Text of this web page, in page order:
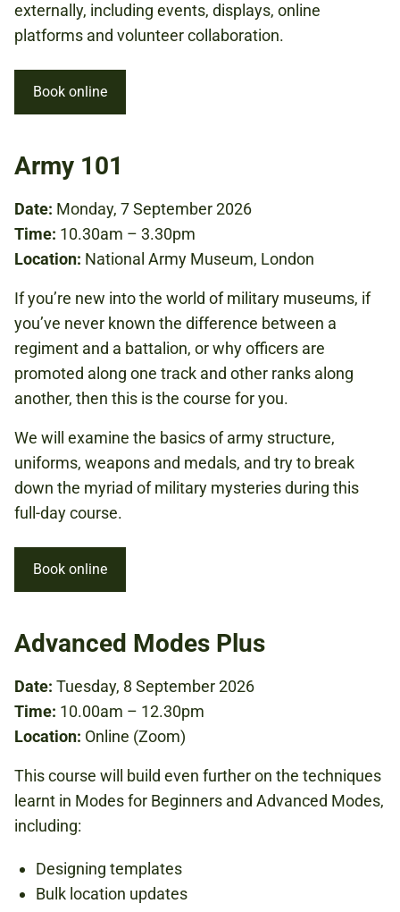
externally, including events, displays, online
platforms and volunteer collaboration.
Book online
Army 101
Date: Monday, 7 September 2026
Time: 10.30am – 3.30pm
Location: National Army Museum, London
If you’re new into the world of military museums, if
you’ve never known the difference between a
regiment and a battalion, or why officers are
promoted along one track and other ranks along
another, then this is the course for you.
We will examine the basics of army structure,
uniforms, weapons and medals, and try to break
down the myriad of military mysteries during this
full-day course.
Book online
Advanced Modes Plus
Date: Tuesday, 8 September 2026
Time: 10.00am – 12.30pm
Location: Online (Zoom)
This course will build even further on the techniques
learnt in Modes for Beginners and Advanced Modes,
including:
Designing templates
Bulk location updates